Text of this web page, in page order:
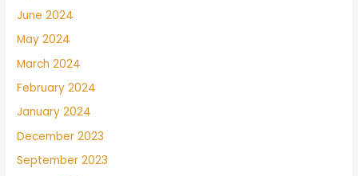
June 2024
May 2024
March 2024
February 2024
January 2024
December 2023
September 2023